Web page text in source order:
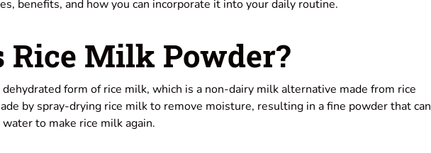
benefits, and how you can incorporate it into your daily routine.
Rice Milk Powder?
dehydrated form of rice milk, which is a non-dairy milk alternative made from rice
by spray-drying rice milk to remove moisture, resulting in a fine powder that can
to make rice milk again.